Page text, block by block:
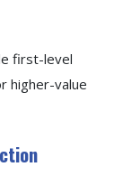
first-level
higher-value